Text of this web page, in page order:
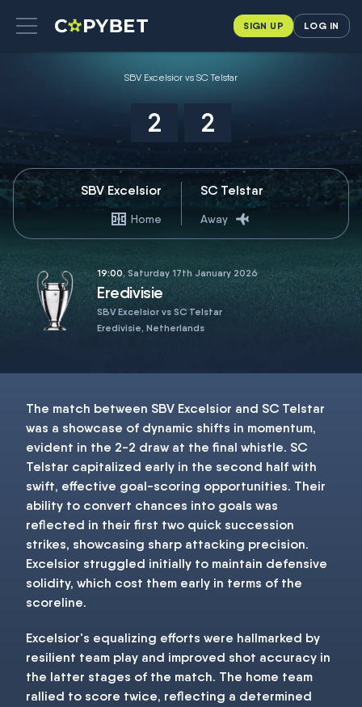
SIGN UP LOG IN
SBV Excelsior vs SC Telstar
2 2
SBV Excelsior
Home
SC Telstar
Away
19:00, Saturday 17th January 2026
Eredivisie
SBV Excelsior vs SC Telstar
Eredivisie, Netherlands
The match between SBV Excelsior and SC Telstar
was a showcase of dynamic shifts in momentum,
evident in the 2-2 draw at the final whistle. SC
Telstar capitalized early in the second half with
swift, effective goal-scoring opportunities. Their
ability to convert chances into goals was
reflected in their first two quick succession
strikes, showcasing sharp attacking precision.
Excelsior struggled initially to maintain defensive
solidity, which cost them early in terms of the
scoreline.
Excelsior's equalizing efforts were hallmarked by
resilient team play and improved shot accuracy in
the latter stages of the match. The home team
rallied to score twice, reflecting a determined